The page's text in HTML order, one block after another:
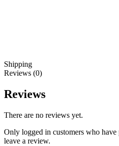
Shipping
Reviews (0)
Reviews
There are no reviews yet.
Only logged in customers who have
leave a review.